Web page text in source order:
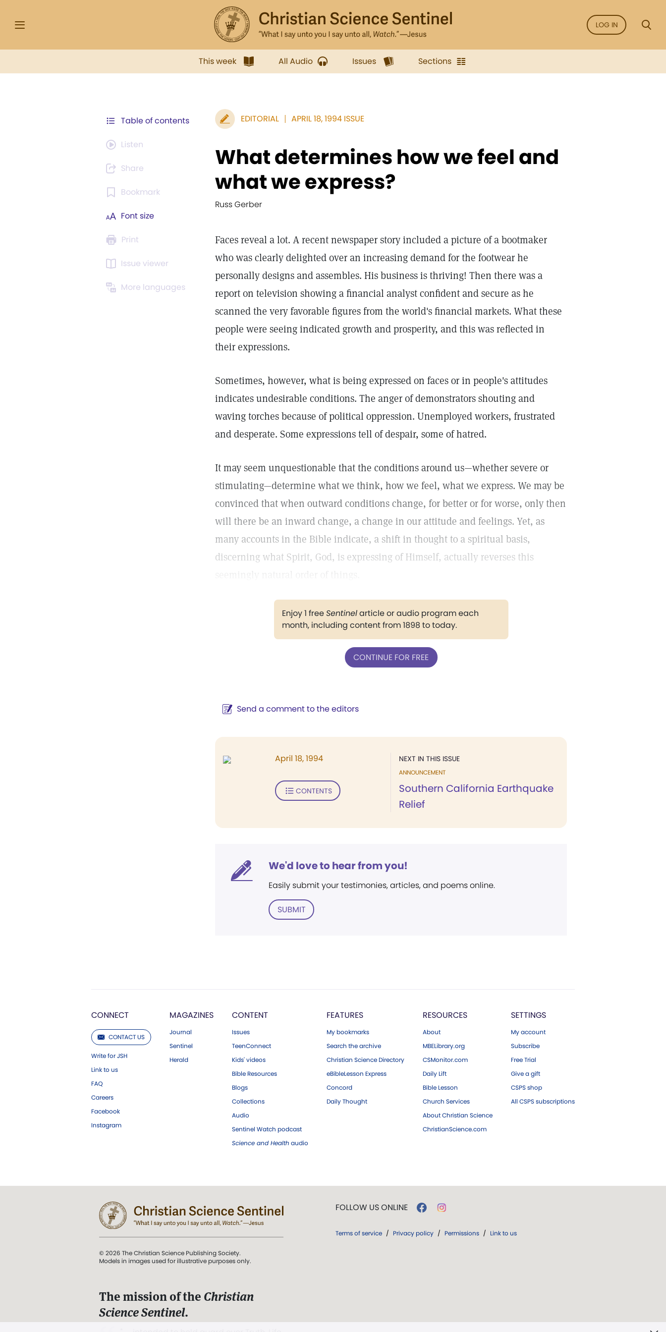
LOG IN
This week All Audio Issues Sections
Table of contents
Listen
Share
Bookmark
Font size
Print
Issue viewer
More languages
EDITORIAL APRIL 18, 1994 ISSUE
What determines how we feel and
what we express?
Russ Gerber
Faces reveal a lot. A recent newspaper story included a picture of a bootmaker
who was clearly delighted over an increasing demand for the footwear he
personally designs and assembles. His business is thriving! Then there was a
report on television showing a financial analyst confident and secure as he
scanned the very favorable figures from the world's financial markets. What these
people were seeing indicated growth and prosperity, and this was reflected in
their expressions.
Sometimes, however, what is being expressed on faces or in people's attitudes
indicates undesirable conditions. The anger of demonstrators shouting and
waving torches because of political oppression. Unemployed workers, frustrated
and desperate. Some expressions tell of despair, some of hatred.
It may seem unquestionable that the conditions around us—whether severe or
stimulating—determine what we think, how we feel, what we express. We may be
convinced that when outward conditions change, for better or for worse, only then
will there be an inward change, a change in our attitude and feelings. Yet, as
many accounts in the Bible indicate, a shift in thought to a spiritual basis,
discerning what Spirit, God, is expressing of Himself, actually reverses this
Enjoy 1 freeSentinelarticle or audio program each
month, including content from 1898 to today.
CONTINUE FOR FREE
Send a comment to the editors
NEXT IN THIS ISSUE
ANNOUNCEMENT
Southern California Earthquake
Relief
April 18, 1994
CONTENTS
We'd love to hear from you!
Easily submit your testimonies, articles, and poems online.
SUBMIT
CONNECT
CONTACT US
Write for JSH
Link to us
FAQ
Careers
Facebook
Instagram
MAGAZINES
Journal
Sentinel
Herald
CONTENT
Issues
TeenConnect
Kids' videos
Bible Resources
Blogs
Collections
Audio
Sentinel Watch podcast
Science and Health audio
FEATURES
My bookmarks
Search the archive
Christian Science Directory
eBibleLesson Express
Concord
Daily Thought
RESOURCES
About
MBELibrary.org
CSMonitor.com
Daily Lift
Bible Lesson
Church Services
About Christian Science
ChristianScience.com
SETTINGS
My account
Subscribe
Free Trial
Give a gift
CSPS shop
All CSPS subscriptions
© 2026 The Christian Science Publishing Society.
Models in images used for illustrative purposes only.
The mission of the Christian
Science Sentinel.
FOLLOW US ONLINE
Terms of service / Privacy policy / Permissions / Link to us